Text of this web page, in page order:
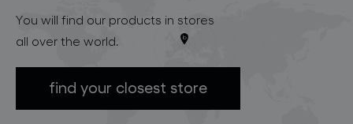
You will find our products in stores
all over the world.
find your closest store